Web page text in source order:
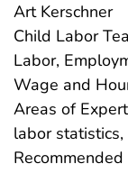
Art Kerschner
Child Labor
Labor,
Wage and
Areas of
labor